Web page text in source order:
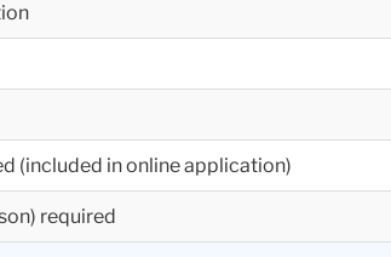
(included in online application)
required